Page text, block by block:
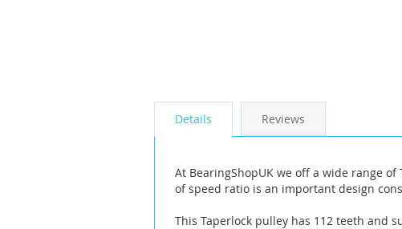
Details
At BearingShopUK we off a wide range
of speed ratio is an important design
This Taperlock pulley has 112 teeth and
Reviews